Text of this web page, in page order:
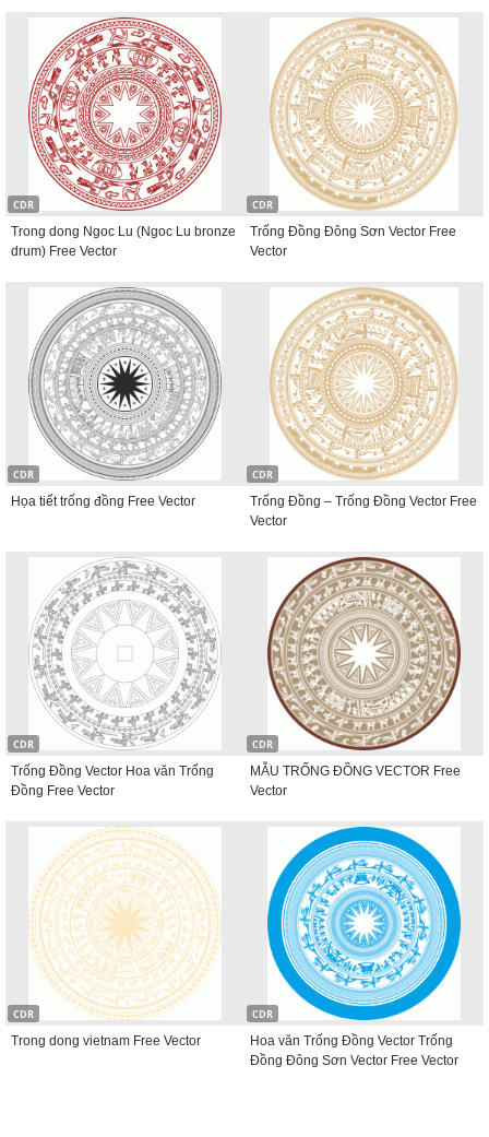
CDR
Trong dong Ngoc Lu (Ngoc Lu bronze
drum) Free Vector
CDR
Trống Đồng Đông Sơn Vector Free
Vector
CDR
Họa tiết trống đồng Free Vector
CDR
Trống Đồng – Trống Đồng Vector Free
Vector
CDR
Trống Đồng Vector Hoa văn Trống
Đồng Free Vector
CDR
MẪU TRỐNG ĐỒNG VECTOR Free
Vector
CDR
Trong dong vietnam Free Vector
CDR
Hoa văn Trống Đồng Vector Trống
Đồng Đông Sơn Vector Free Vector